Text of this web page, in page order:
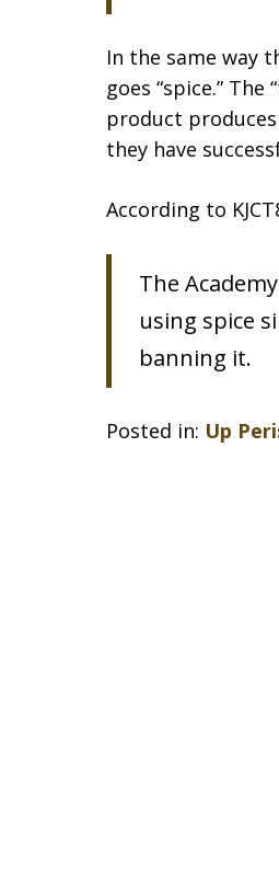
In the same way
goes “spice.”
product
they have
According to
The
using spice
banning it.
Posted in: Up